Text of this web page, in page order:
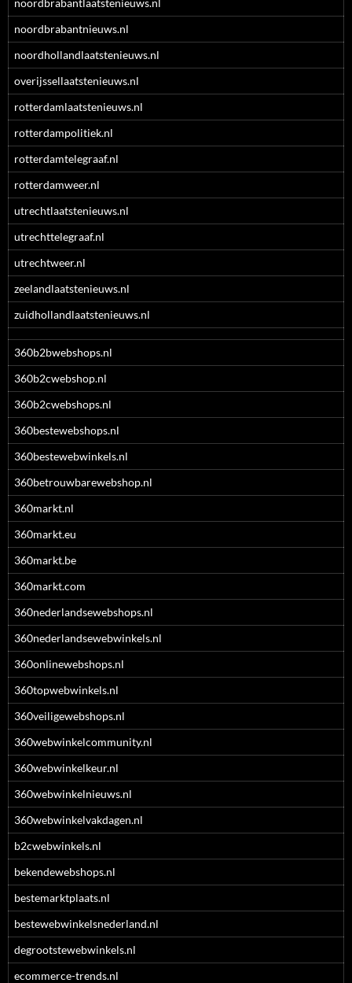
noordbrabantlaatstenieuws.nl
noordbrabantnieuws.nl
noordhollandlaatstenieuws.nl
overijssellaatstenieuws.nl
rotterdamlaatstenieuws.nl
rotterdampolitiek.nl
rotterdamtelegraaf.nl
rotterdamweer.nl
utrechtlaatstenieuws.nl
utrechttelegraaf.nl
utrechtweer.nl
zeelandlaatstenieuws.nl
zuidhollandlaatstenieuws.nl
360b2bwebshops.nl
360b2cwebshop.nl
360b2cwebshops.nl
360bestewebshops.nl
360bestewebwinkels.nl
360betrouwbarewebshop.nl
360markt.nl
360markt.eu
360markt.be
360markt.com
360nederlandsewebshops.nl
360nederlandsewebwinkels.nl
360onlinewebshops.nl
360topwebwinkels.nl
360veiligewebshops.nl
360webwinkelcommunity.nl
360webwinkelkeur.nl
360webwinkelnieuws.nl
360webwinkelvakdagen.nl
b2cwebwinkels.nl
bekendewebshops.nl
bestemarktplaats.nl
bestewebwinkelsnederland.nl
degrootstewebwinkels.nl
ecommerce-trends.nl